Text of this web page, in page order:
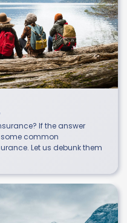
If the answer
common
Let us debunk them